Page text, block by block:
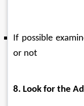
If possible
or not
8. Look for the